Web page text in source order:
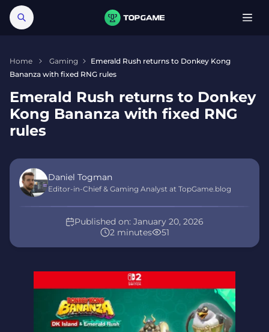
Home Gaming
Emerald Rush returns to Donkey Kong
Bananza with fixed RNG rules
Emerald Rush returns to Donkey
Kong Bananza with fixed RNG
rules
Daniel Togman
Editor-in-Chief & Gaming Analyst at TopGame.blog
2 minutes 51
Published on: January 20, 2026